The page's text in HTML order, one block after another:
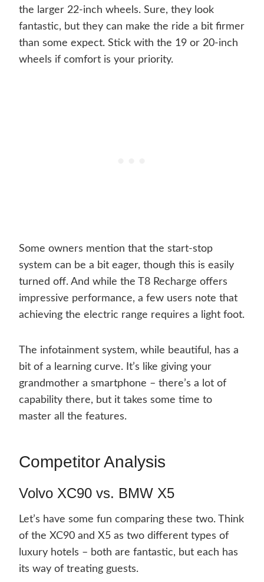
the larger 22-inch wheels. Sure, they look
fantastic, but they can make the ride a bit firmer
than some expect. Stick with the 19 or 20-inch
wheels if comfort is your priority.
Some owners mention that the start-stop
system can be a bit eager, though this is easily
turned off. And while the T8 Recharge offers
impressive performance, a few users note that
achieving the electric range requires a light foot.
The infotainment system, while beautiful, has a
bit of a learning curve. It’s like giving your
grandmother a smartphone – there’s a lot of
capability there, but it takes some time to
master all the features.
Competitor Analysis
Volvo XC90 vs. BMW X5
Let’s have some fun comparing these two. Think
of the XC90 and X5 as two different types of
luxury hotels – both are fantastic, but each has
its way of treating guests.